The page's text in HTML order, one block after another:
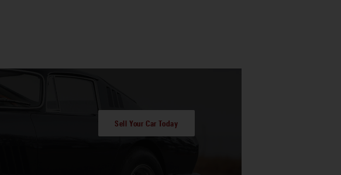
Sell Your Car Today